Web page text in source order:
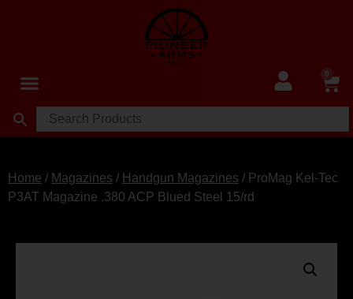
0
Home / Magazines / Handgun Magazines / ProMag Kel-Tec
P3AT Magazine .380 ACP Blued Steel 15/rd